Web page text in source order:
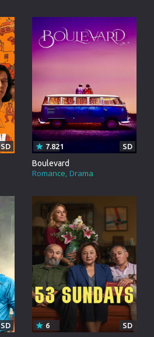
SD
Boulevard
Romance Drama
7.821 SD
SD 6 SD